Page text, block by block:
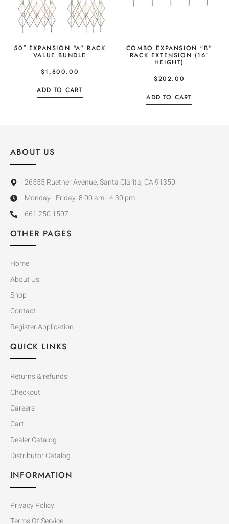
50″ EXPANSION “A” RACK
VALUE BUNDLE
$1,800.00
ADD TO CART
COMBO EXPANSION “B”
RACK EXTENSION (16″
HEIGHT)
$202.00
ADD TO CART
ABOUT US
26555 Ruether Avenue, Santa Clarita, CA 91350
Monday - Friday: 8:00 am - 4:30 pm
661.250.1507
OTHER PAGES
Home
About Us
Shop
Contact
Register Application
QUICK LINKS
Returns & refunds
Checkout
Careers
Cart
Dealer Catalog
Distributor Catalog
INFORMATION
Privacy Policy
Terms Of Service